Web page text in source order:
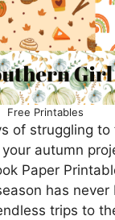
Free Printables
of struggling to
autumn
Paper
has never
trips to